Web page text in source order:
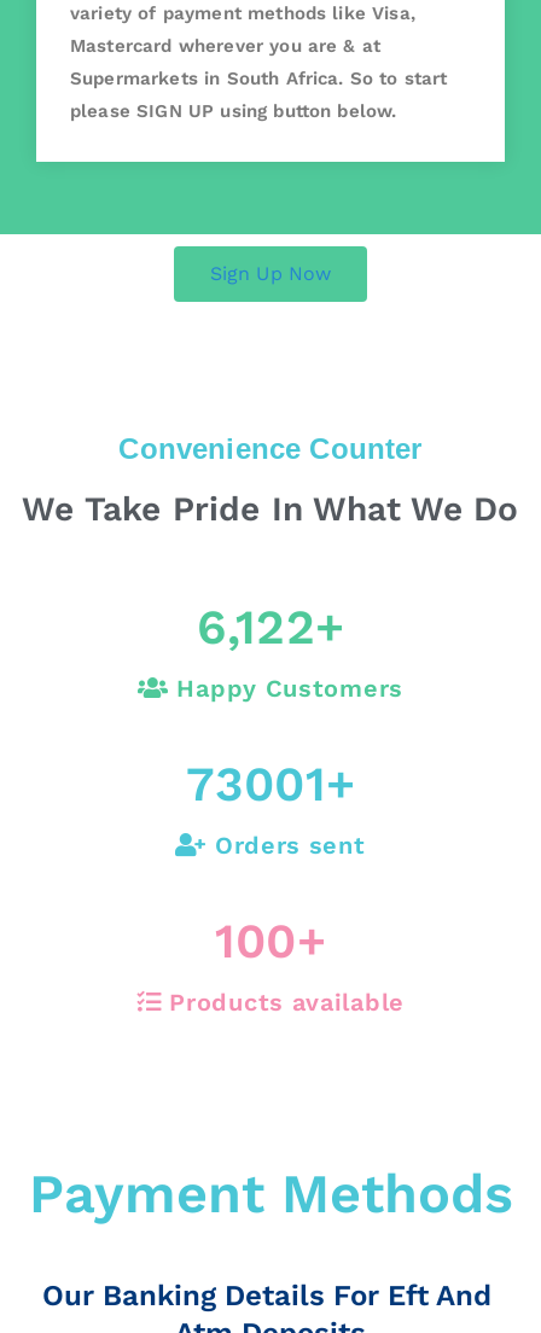
variety of payment methods like Visa,
Mastercard wherever you are & at
Supermarkets in South Africa. So to start
please SIGN UP using button below.
Sign Up Now
Convenience Counter
We Take Pride In What We Do
6,122+
Happy Customers
73001+
Orders sent
100+
Products available
Payment Methods
Our Banking Details For Eft And